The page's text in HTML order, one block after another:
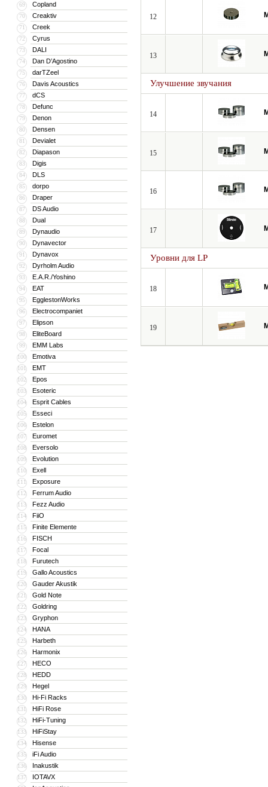
69 Copland
70 Creaktiv
71 Creek
72 Cyrus
73 DALI
74 Dan D’Agostino
75 darTZeel
76 Davis Acoustics
77 dCS
78 Defunc
79 Denon
80 Densen
81 Devialet
82 Diapason
83 Digis
84 DLS
85 dorpo
86 Draper
87 DS Audio
88 Dual
89 Dynaudio
90 Dynavector
91 Dynavox
92 Dyrholm Audio
93 E.A.R./Yoshino
94 EAT
95 EgglestonWorks
96 Electrocompaniet
97 Elipson
98 EliteBoard
99 EMM Labs
100 Emotiva
101 EMT
102 Epos
103 Esoteric
104 Esprit Cables
105 Esseci
106 Estelon
107 Euromet
108 Eversolo
109 Evolution
110 Exell
111 Exposure
112 Ferrum Audio
113 Fezz Audio
114 FiiO
115 Finite Elemente
116 FISCH
117 Focal
118 Furutech
119 Gallo Acoustics
120 Gauder Akustik
121 Gold Note
122 Goldring
123 Gryphon
124 HANA
125 Harbeth
126 Harmonix
127 HECO
128 HEDD
129 Hegel
130 Hi-Fi Racks
131 HiFi Rose
132 HiFi-Tuning
133 HiFiStay
134 Hisense
135 iFi Audio
136 Inakustik
137 IOTAVX
12
13
Улучшение звучания
14
15
16
17
Уровни для LP
18
19